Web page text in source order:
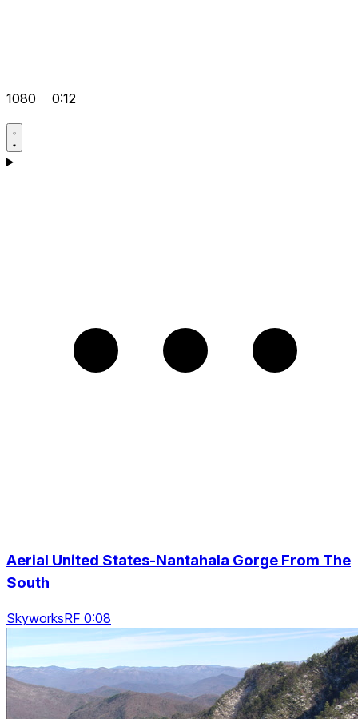
1080 0:12
Aerial United States-Nantahala Gorge From The
South
SkyworksRF 0:08